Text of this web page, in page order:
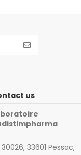
us
30026, 33601 Pessac,